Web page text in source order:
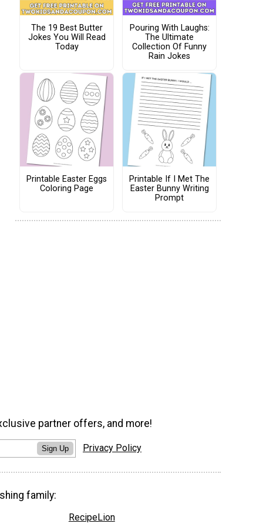
The 19 Best Butter
Jokes You Will Read
Today
Pouring With Laughs:
The Ultimate
Collection Of Funny
Rain Jokes
Printable Easter Eggs
Coloring Page
Printable If I Met The
Easter Bunny Writing
Prompt
partner offers, and more!
Sign Up Privacy Policy
family:
RecipeLion